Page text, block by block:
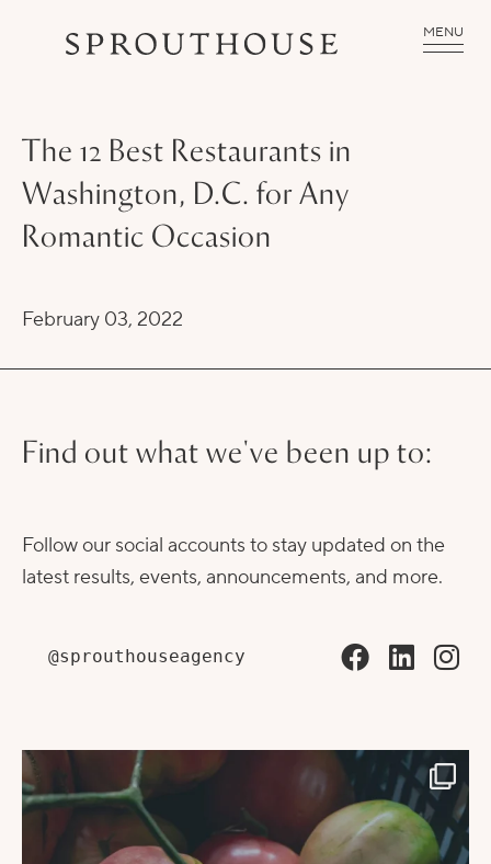
MENU
The 12 Best Restaurants in
Washington, D.C. for Any
Romantic Occasion
February 03, 2022
Find out what we've been up to:
Follow our social accounts to stay updated on the
latest results, events, announcements, and more.
@sprouthouseagency